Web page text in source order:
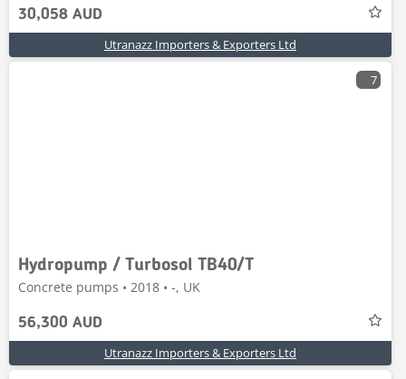
30,058 AUD
Utranazz Importers & Exporters Ltd
7
Hydropump / Turbosol TB40/T
Concrete pumps • 2018 • -, UK
56,300 AUD
Utranazz Importers & Exporters Ltd